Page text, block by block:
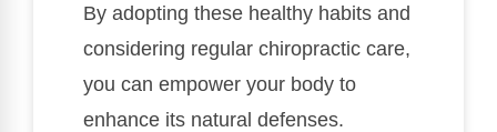
By adopting these healthy habits and
considering regular chiropractic care,
you can empower your body to
enhance its natural defenses.